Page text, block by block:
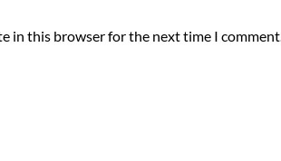
in this browser for the next time I comment.